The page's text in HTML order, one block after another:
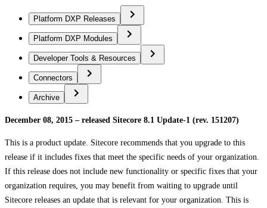
Platform DXP Releases
Platform DXP Modules
Developer Tools & Resources
Connectors
Archive
December 08, 2015 – released Sitecore 8.1 Update-1 (rev. 151207)
This is a product update. Sitecore recommends that you upgrade to this
release if it includes fixes that meet the specific needs of your organization.
If this release does not include new functionality or specific fixes that your
organization requires, you may benefit from waiting to upgrade until
Sitecore releases an update that is relevant for your organization. This is